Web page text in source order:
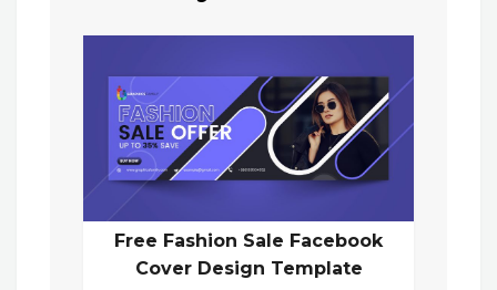
Free Fashion Sale Facebook
Cover Design Template